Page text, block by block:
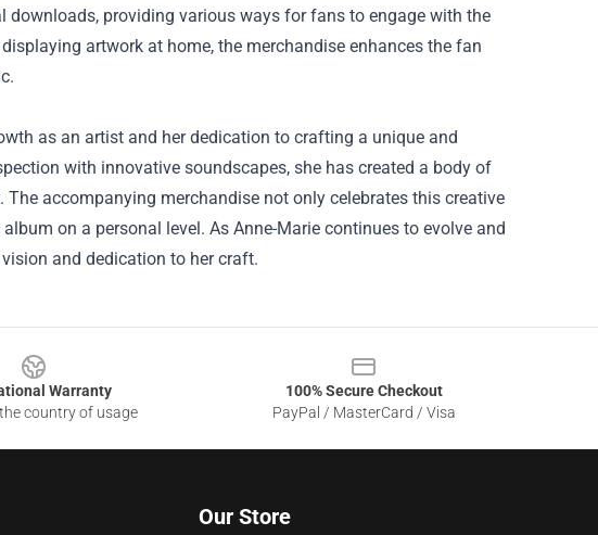
providing various ways for fans to engage with the
artwork at home, the merchandise enhances the fan
as an artist and her dedication to crafting a unique and
with innovative soundscapes, she has created a body of
accompanying merchandise not only celebrates this creative
on a personal level. As Anne-Marie continues to evolve and
and dedication to her craft.
Warranty
country of usage
100% Secure Checkout
PayPal / MasterCard / Visa
Our Store